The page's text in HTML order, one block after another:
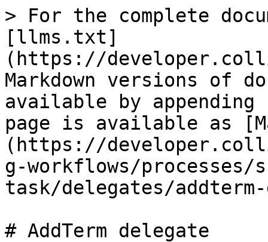
> For the complete
[llms.txt]
(https://
Markdown versions of
available by
page is available as
(https://
g-workflows/
task/delegates/
# AddTerm delegate